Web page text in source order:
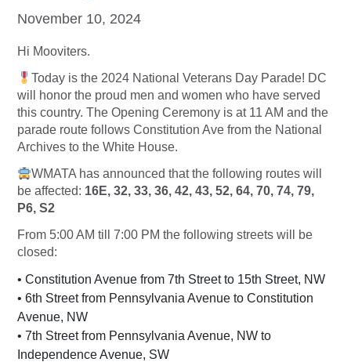
November 10, 2024
Hi Mooviters.
Today is the 2024 National Veterans Day Parade! DC
will honor the proud men and women who have served
this country. The Opening Ceremony is at 11 AM and the
parade route follows Constitution Ave from the National
Archives to the White House.
WMATA has announced that the following routes will
be affected: 16E, 32, 33, 36, 42, 43, 52, 64, 70, 74, 79,
P6, S2
From 5:00 AM till 7:00 PM the following streets will be
closed:
• Constitution Avenue from 7th Street to 15th Street, NW
• 6th Street from Pennsylvania Avenue to Constitution
Avenue, NW
• 7th Street from Pennsylvania Avenue, NW to
Independence Avenue, SW